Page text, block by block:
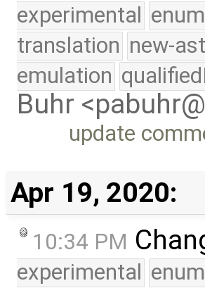
experimental enum
translation new-ast
emulation
Buhr
update
Apr 19, 2020:
10:34 PM
experimental enum